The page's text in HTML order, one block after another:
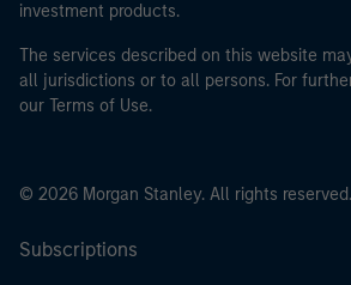
investment products.
The services described on this website
all jurisdictions or to all persons. For
our Terms of Use.
© 2026 Morgan Stanley. All rights reserved.
Subscriptions